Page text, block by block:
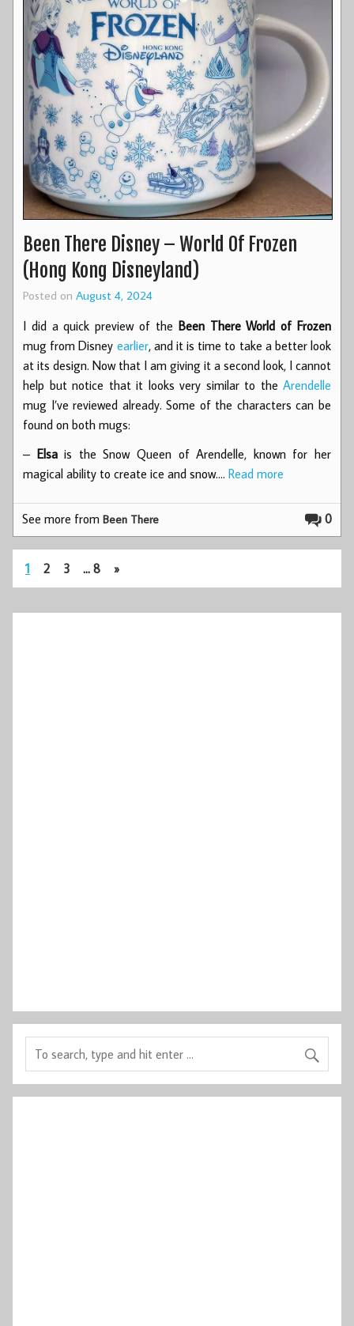
Been There Disney – World Of Frozen
(Hong Kong Disneyland)
Posted on August 4, 2024
I did a quick preview of the Been There World of Frozen
mug from Disney earlier, and it is time to take a better look
at its design. Now that I am giving it a second look, I cannot
help but notice that it looks very similar to the Arendelle
mug I’ve reviewed already. Some of the characters can be
found on both mugs:
– Elsais the Snow Queen of Arendelle, known for her
magical ability to create ice and snow.… Read more
0
See more fromBeen There
1 2 3 … 8 »